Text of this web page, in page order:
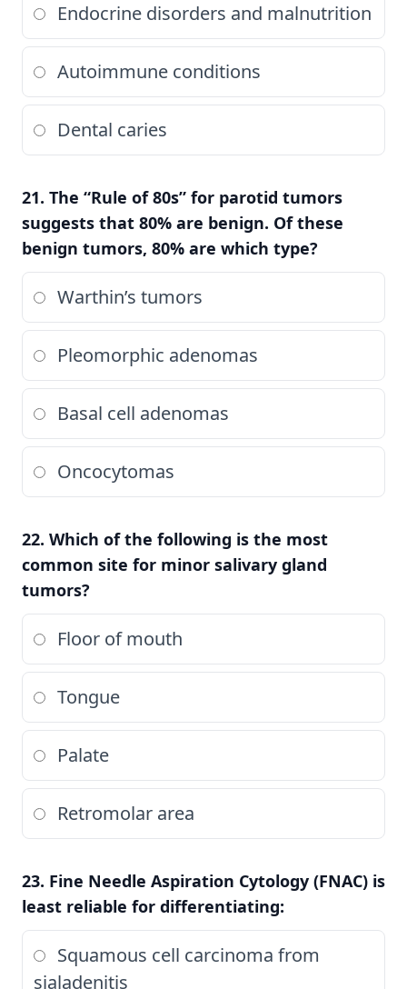
Endocrine disorders and malnutrition
Autoimmune conditions
Dental caries
21. The “Rule of 80s” for parotid tumors
suggests that 80% are benign. Of these
benign tumors, 80% are which type?
Warthin’s tumors
Pleomorphic adenomas
Basal cell adenomas
Oncocytomas
22. Which of the following is the most
common site for minor salivary gland
tumors?
Floor of mouth
Tongue
Palate
Retromolar area
23. Fine Needle Aspiration Cytology (FNAC) is
least reliable for differentiating:
Squamous cell carcinoma from
sialadenitis